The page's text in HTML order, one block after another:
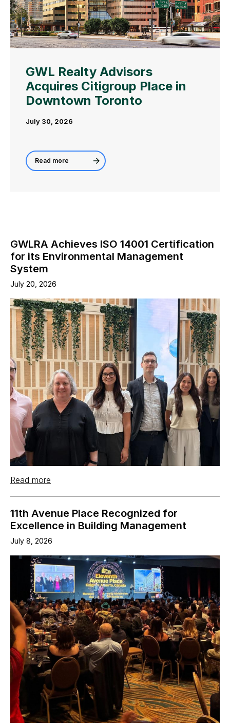
GWL Realty Advisors
Acquires Citigroup Place in
Downtown Toronto
July 30, 2026
Read more
GWLRA Achieves ISO 14001 Certification
for its Environmental Management
System
July 20, 2026
Read more
11th Avenue Place Recognized for
Excellence in Building Management
July 8, 2026